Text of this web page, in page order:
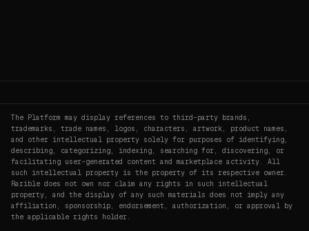
The Platform may display references to third-party brands,
trademarks, trade names, logos, characters, artwork, product names,
and other intellectual property solely for purposes of identifying,
describing, categorizing, indexing, searching for, discovering, or
facilitating user-generated content and marketplace activity. All
such intellectual property is the property of its respective owner.
Rarible does not own nor claim any rights in such intellectual
property, and the display of any such materials does not imply any
affiliation, sponsorship, endorsement, authorization, or approval by
the applicable rights holder.